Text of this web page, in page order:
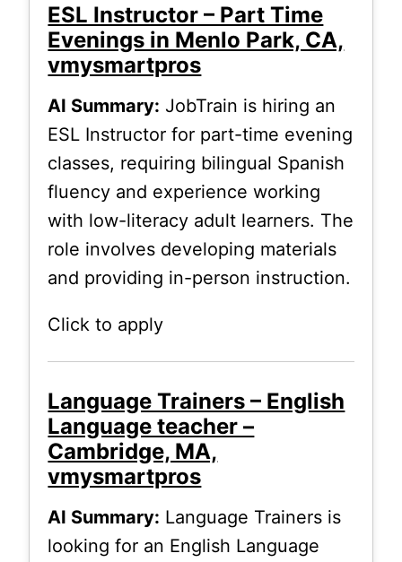
ESL Instructor – Part Time
Evenings in Menlo Park, CA,
vmysmartpros
AI Summary: JobTrain is hiring an
ESL Instructor for part-time evening
classes, requiring bilingual Spanish
fluency and experience working
with low-literacy adult learners. The
role involves developing materials
and providing in-person instruction.
Click to apply
Language Trainers – English
Language teacher –
Cambridge, MA,
vmysmartpros
AI Summary: Language Trainers is
looking for an English Language